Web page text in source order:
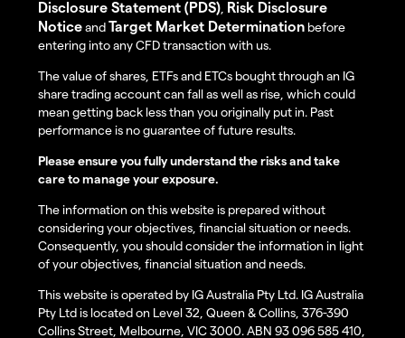
Disclosure Statement (PDS) Risk Disclosure
NoticeandTarget Market Determination before
entering into any CFD transaction with us.
The value of shares, ETFs and ETCs bought through an IG
share trading account can fall as well as rise, which could
mean getting back less than you originally put in. Past
performance is no guarantee of future results.
Please ensure you fully understand the risks and take
care to manage your exposure.
The information on this website is prepared without
considering your objectives, financial situation or needs.
Consequently, you should consider the information in light
of your objectives, financial situation and needs.
This website is operated by IG Australia Pty Ltd. IG Australia
Pty Ltd is located on Level 32, Queen & Collins, 376-390
Collins Street, Melbourne, VIC 3000. ABN 93 096 585 410,